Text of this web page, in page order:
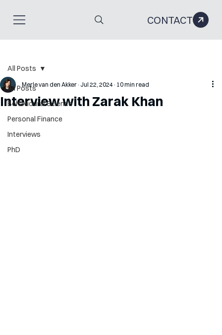
CONTACT
All Posts
Behavioural Science
Personal Finance
Interviews
PhD
All Posts
Interview with Zarak Khan
Merle van den Akker Jul 22, 2024 10 min read